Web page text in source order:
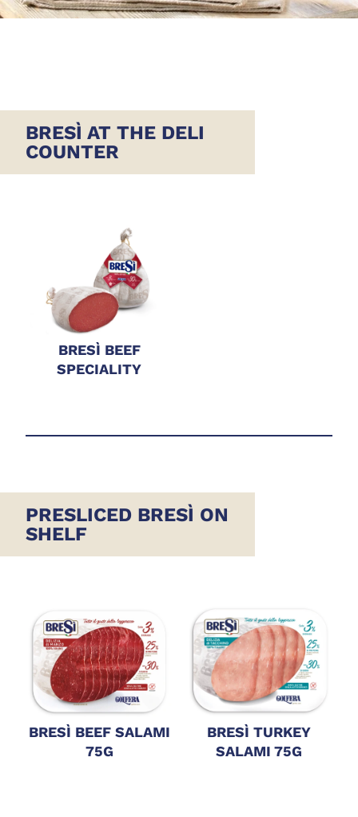
BRESÌ AT THE DELI
COUNTER
BRESÌ BEEF
SPECIALITY
PRESLICED BRESÌ ON
SHELF
BRESÌ BEEF SALAMI
75G
BRESÌ TURKEY
SALAMI 75G